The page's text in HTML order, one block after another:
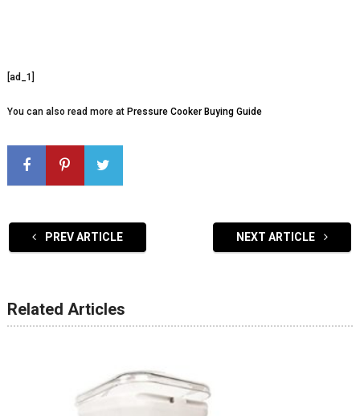
[ad_1]
You can also read more at Pressure Cooker Buying Guide
PREV ARTICLE NEXT ARTICLE
Related Articles